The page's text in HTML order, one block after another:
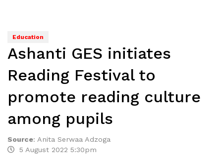
Education
Ashanti GES initiates
Reading Festival to
promote reading culture
among pupils
Source: Anita Serwaa Adzoga
5 August 2022 5:30pm